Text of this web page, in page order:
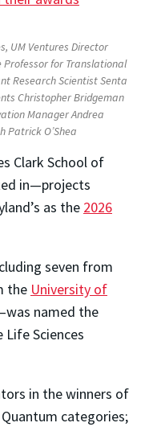
UM Ventures Director
Professor for Translational
Research Scientist Senta
Christopher Bridgeman
Manager Andrea
Patrick O’Shea
Clark School of
in—projects
as the 2026
seven from
the University of
named the
Life Sciences
in the winners of
categories;